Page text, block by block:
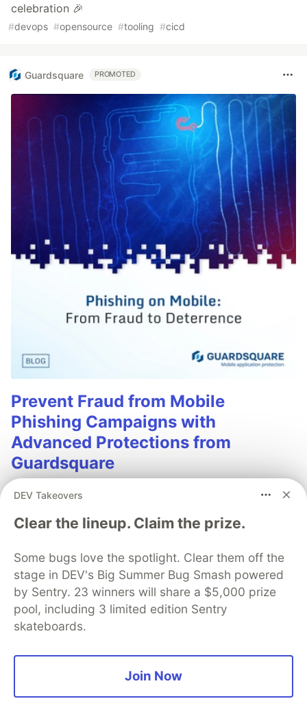
celebration 🎉
#devops #opensource #tooling #cicd
Guardsquare PROMOTED
Prevent Fraud from Mobile
Phishing Campaigns with
Advanced Protections from
Guardsquare
Phishing remains one of the most effective tools for
campaigns employing sophisticated phishing
can deter phishing campaigns.
Read more
DEV Takeovers
Clear the lineup. Claim the prize.
Some bugs love the spotlight. Clear them off the
stage in DEV's Big Summer Bug Smash powered
by Sentry. 23 winners will share a $5,000 prize
pool, including 3 limited edition Sentry
skateboards.
Join Now
💎 DEV Diamond Sponsors
Thank you to our Diamond Sponsors for supporting the